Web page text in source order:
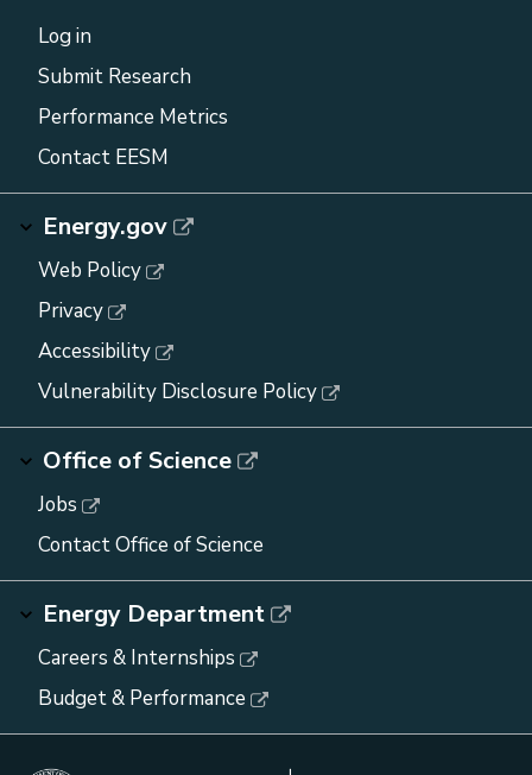
Log in
Submit Research
Performance Metrics
Contact EESM
Energy.gov
Web Policy
Privacy
Accessibility
Vulnerability Disclosure Policy
Office of Science
Jobs
Contact Office of Science
Energy Department
Careers & Internships
Budget & Performance